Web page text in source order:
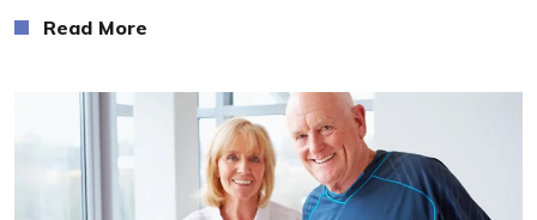
Read More